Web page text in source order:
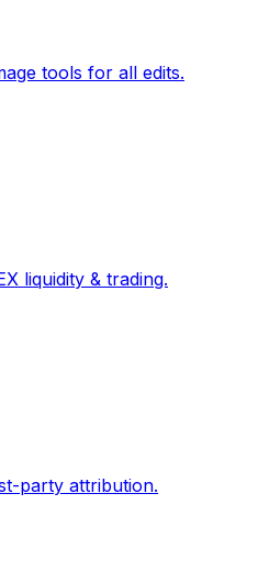
tools for all edits.
liquidity & trading.
party attribution.